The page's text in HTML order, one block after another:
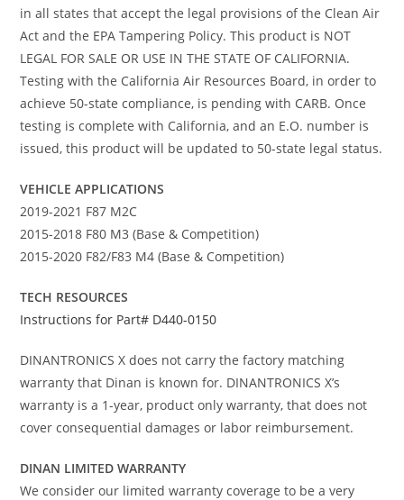
in all states that accept the legal provisions of the Clean Air
Act and the EPA Tampering Policy. This product is NOT
LEGAL FOR SALE OR USE IN THE STATE OF CALIFORNIA.
Testing with the California Air Resources Board, in order to
achieve 50-state compliance, is pending with CARB. Once
testing is complete with California, and an E.O. number is
issued, this product will be updated to 50-state legal status.
VEHICLE APPLICATIONS
2019-2021 F87 M2C
2015-2018 F80 M3 (Base & Competition)
2015-2020 F82/F83 M4 (Base & Competition)
TECH RESOURCES
Instructions for Part# D440-0150
DINANTRONICS X does not carry the factory matching
warranty that Dinan is known for. DINANTRONICS X’s
warranty is a 1-year, product only warranty, that does not
cover consequential damages or labor reimbursement.
DINAN LIMITED WARRANTY
We consider our limited warranty coverage to be a very